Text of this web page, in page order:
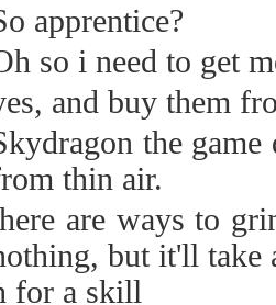
apprentice?
so i need to get
and buy them
the
thin air.
are ways to
but it'll take
for a skill